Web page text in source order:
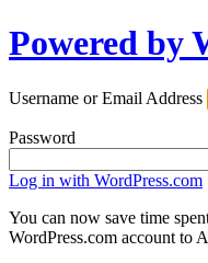
Powered by
Username or Email Address
Password
Log in with WordPress.com
You can now save time
WordPress.com account to